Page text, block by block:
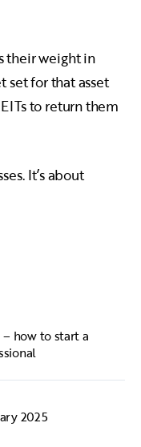
their weight in
for that asset
to return them
It’s about
how to start a
2025